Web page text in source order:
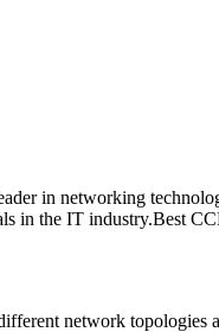
in networking
in the IT industry.Best
network